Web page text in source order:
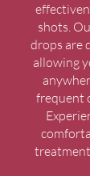
shots.
drops are
allowing
frequent